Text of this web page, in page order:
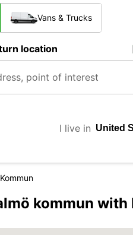
Vans & Trucks
location
I live in
kommun with